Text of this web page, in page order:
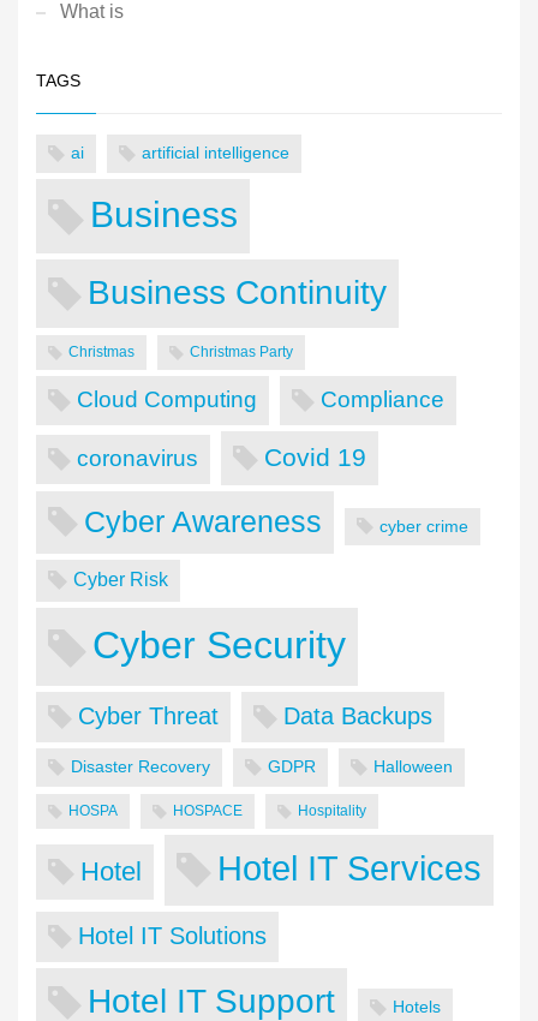
What is
TAGS
ai artificial intelligence
Business
Business Continuity
Christmas Christmas Party
Cloud Computing Compliance
coronavirus Covid 19
Cyber Awareness cyber crime
Cyber Risk
Cyber Security
Cyber Threat Data Backups
Disaster Recovery GDPR Halloween
HOSPA HOSPACE Hospitality
Hotel Hotel IT Services
Hotel IT Solutions
Hotel IT Support Hotels